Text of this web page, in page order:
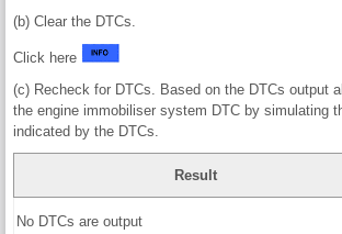
(b) Clear the DTCs.
Click here
(c) Recheck for DTCs. Based on the DTCs output
the engine immobiliser system DTC by simulating
indicated by the DTCs.
Result
No DTCs are output